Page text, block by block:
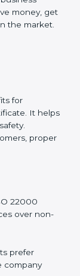
external
that
money,
for
safety.